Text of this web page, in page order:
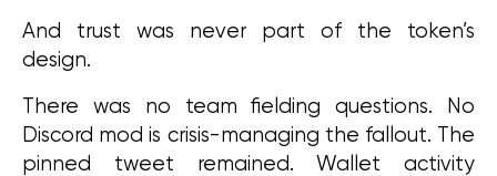
And trust was never part of the token’s
design.
There was no team fielding questions. No
Discord mod is crisis-managing the fallout. The
pinned tweet remained. Wallet activity